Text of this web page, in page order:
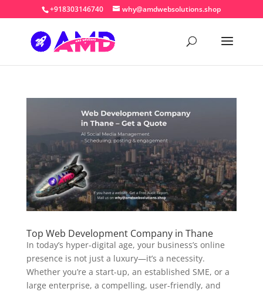
+918303146740 why@amdwebsolutions.shop
Top Web Development Company in Thane
In today’s hyper-digital age, your business’s online
presence is not just a luxury—it’s a necessity.
Whether you’re a start-up, an established SME, or a
large enterprise, a compelling, user-friendly, and